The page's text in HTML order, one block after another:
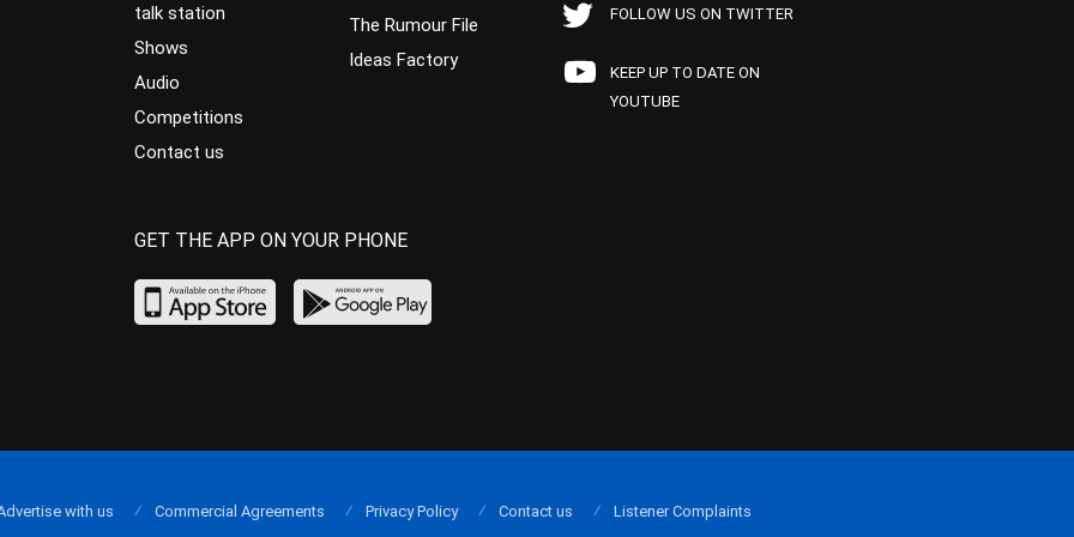
talk station
Shows
Audio
Competitions
Contact us
The Rumour File
Ideas Factory
FOLLOW US ON TWITTER
KEEP UP TO DATE ON
YOUTUBE
GET THE APP ON YOUR PHONE
with us Commercial Agreements Privacy Policy Contact us Listener Complaints